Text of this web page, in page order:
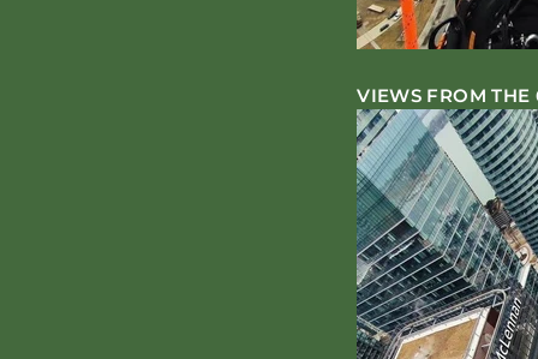
VIEWS FROM THE